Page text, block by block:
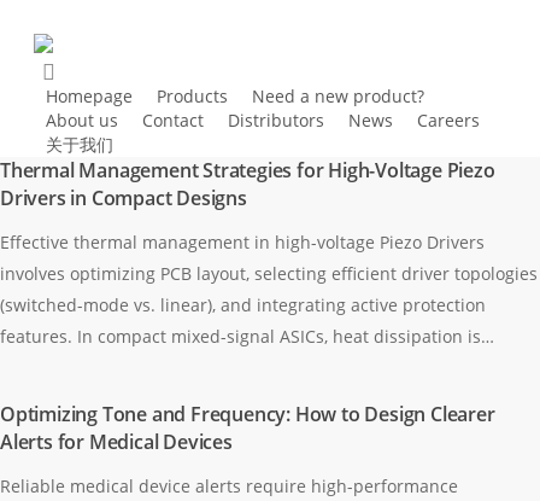
Homepage Products
Need a new product?
About us
Contact Distributors News
Careers
关于我们
Thermal Management Strategies for High-Voltage Piezo
Drivers in Compact Designs
Effective thermal management in high-voltage Piezo Drivers
involves optimizing PCB layout, selecting efficient driver topologies
(switched-mode vs. linear), and integrating active protection
features. In compact mixed-signal ASICs, heat dissipation is…
Optimizing Tone and Frequency: How to Design Clearer
Alerts for Medical Devices
Reliable medical device alerts require high-performance